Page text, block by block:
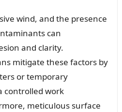
wind, and the presence
can
and clarity.
mitigate these factors by
or temporary
controlled work
meticulous surface